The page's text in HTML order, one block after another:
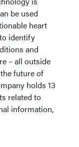
be used
heart
identify
and
– all outside
future of
holds 13
related to
information,